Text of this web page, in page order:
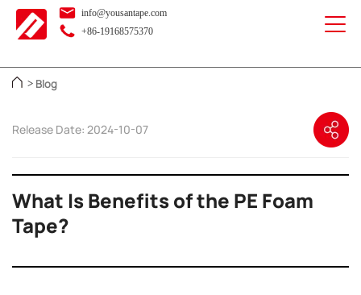
info@yousantape.com
+86-19168575370
> Blog
Release Date: 2024-10-07
What Is Benefits of the PE Foam
Tape?